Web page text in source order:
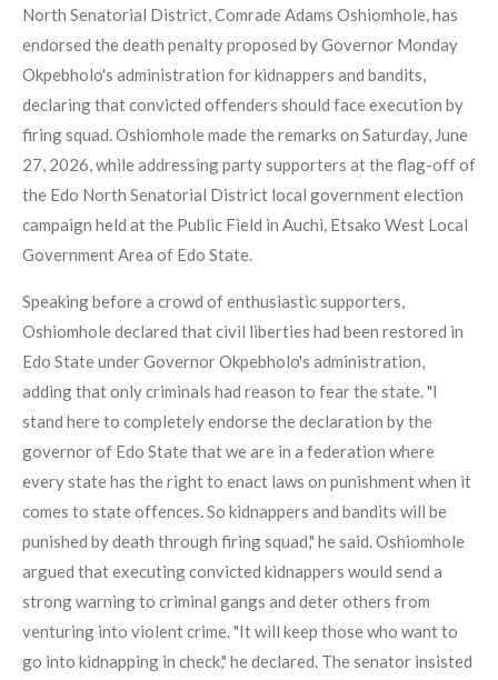
North Senatorial District, Comrade Adams Oshiomhole, has
endorsed the death penalty proposed by Governor Monday
Okpebholo's administration for kidnappers and bandits,
declaring that convicted offenders should face execution by
firing squad. Oshiomhole made the remarks on Saturday, June
27, 2026, while addressing party supporters at the flag-off of
the Edo North Senatorial District local government election
campaign held at the Public Field in Auchi, Etsako West Local
Government Area of Edo State.
Speaking before a crowd of enthusiastic supporters,
Oshiomhole declared that civil liberties had been restored in
Edo State under Governor Okpebholo's administration,
adding that only criminals had reason to fear the state. "I
stand here to completely endorse the declaration by the
governor of Edo State that we are in a federation where
every state has the right to enact laws on punishment when it
comes to state offences. So kidnappers and bandits will be
punished by death through firing squad," he said. Oshiomhole
argued that executing convicted kidnappers would send a
strong warning to criminal gangs and deter others from
venturing into violent crime. "It will keep those who want to
go into kidnapping in check," he declared. The senator insisted